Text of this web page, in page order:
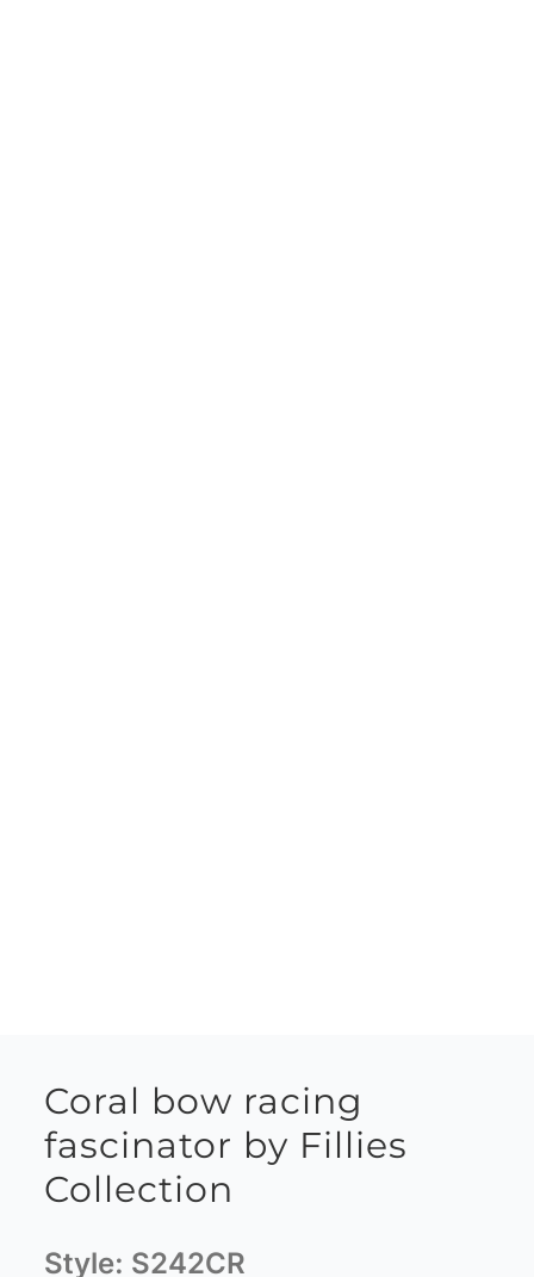
Coral bow racing
fascinator by Fillies
Collection
Style: S242CR